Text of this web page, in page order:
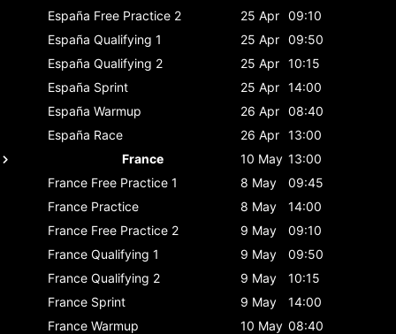
España Free Practice 2 25 Apr 09:10
España Qualifying 1 25 Apr 09:50
España Qualifying 2 25 Apr 10:15
España Sprint 25 Apr 14:00
España Warmup 26 Apr 08:40
España Race 26 Apr 13:00
France
10 May 13:00
France Free Practice 1 8 May
09:45
France Practice 8 May
14:00
France Free Practice 2 9 May
09:10
France Qualifying 1 9 May
09:50
France Qualifying 2 9 May
10:15
France Sprint 9 May
14:00
France Warmup 10 May 08:40